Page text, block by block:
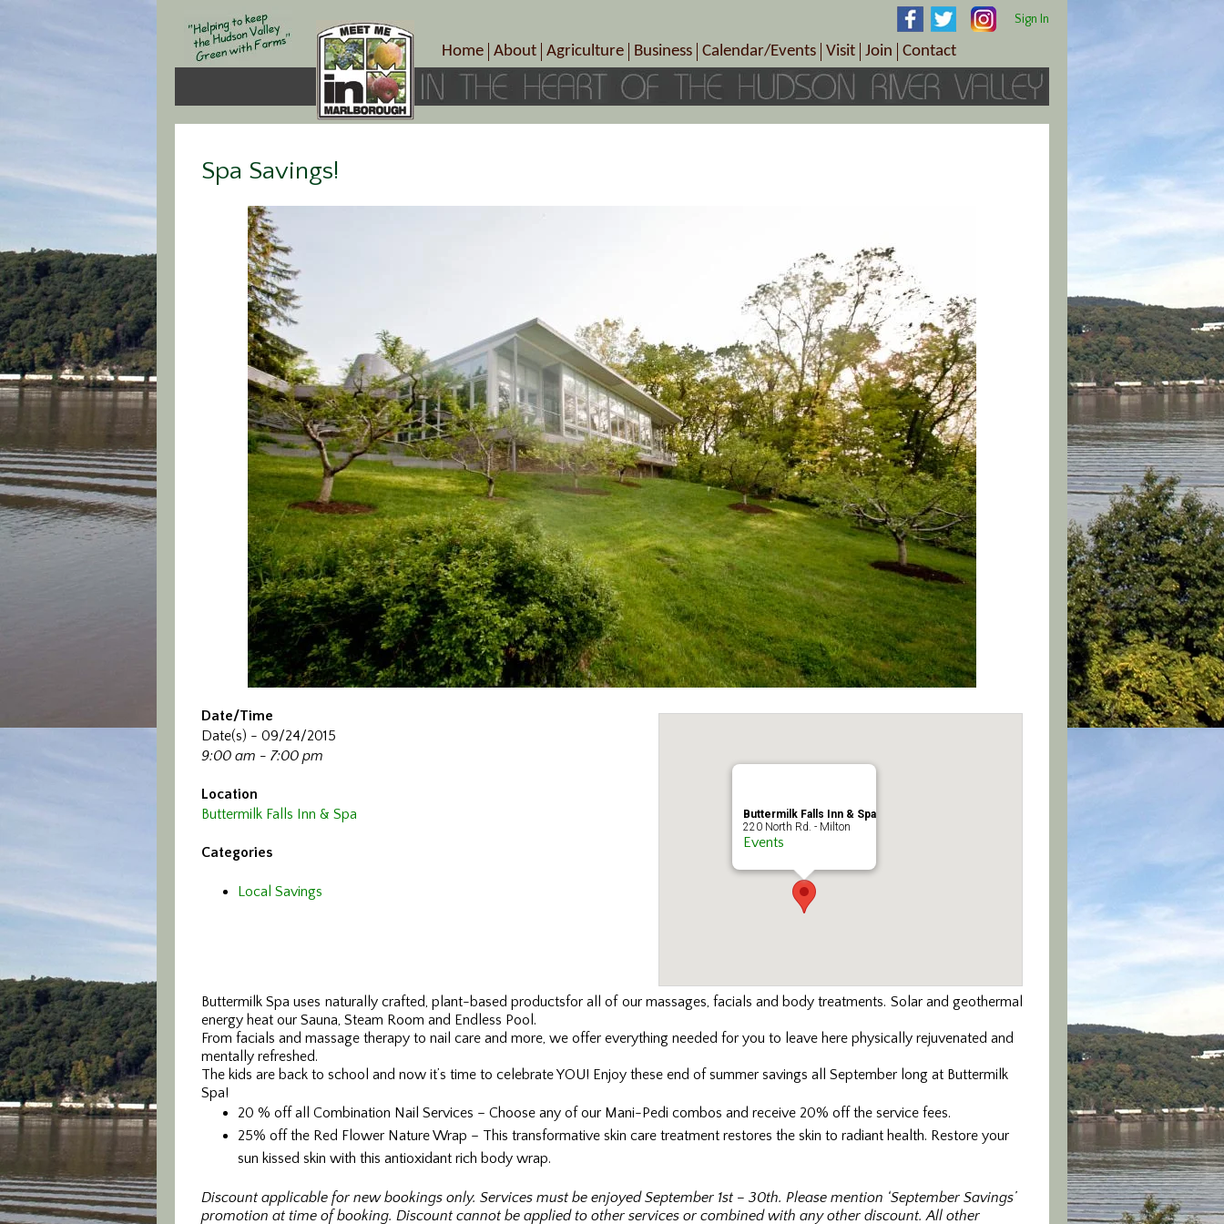
Sign In
Home About
Crop Schedule
Photo Galleries
Agriculture
Pick-Your-Own
Farms/Farmers Markets
Business
B&Bs, Spas, Salons – Health & Wellness
Cuisine & Cafe’s
MMiM Business Directory
Calendar/Events
Today’s Happenings
Special Events
Visit
Visitor Information Center
Plan Your Tour
Join
Become a Member
Member Benefits
Contact
Directions
Spa Savings!
Buttermilk Falls Inn & Spa
220 North Rd. - Milton
Events
Date/Time
Date(s) - 09/24/2015
9:00 am - 7:00 pm
Location
Buttermilk Falls Inn & Spa
Categories
Local Savings
Buttermilk Spa uses naturally crafted, plant-based productsfor all of our massages, facials and body treatments. Solar and geothermal
energy heat our Sauna, Steam Room and Endless Pool.
From facials and massage therapy to nail care and more, we offer everything needed for you to leave here physically rejuvenated and
mentally refreshed.
The kids are back to school and now it’s time to celebrate YOU! Enjoy these end of summer savings all September long at Buttermilk
Spa!
20 % off all Combination Nail Services – Choose any of our Mani-Pedi combos and receive 20% off the service fees.
25% off the Red Flower Nature Wrap – This transformative skin care treatment restores the skin to radiant health. Restore your
sun kissed skin with this antioxidant rich body wrap.
Discount applicable for new bookings only. Services must be enjoyed September 1st – 30th. Please mention ‘September Savings’
promotion at time of booking. Discount cannot be applied to other services or combined with any other discount. All other